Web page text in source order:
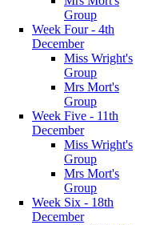
Group
Week Four - 4th
December
Miss Wright's
Group
Mrs Mort's
Group
Week Five - 11th
December
Miss Wright's
Group
Mrs Mort's
Group
Week Six - 18th
December